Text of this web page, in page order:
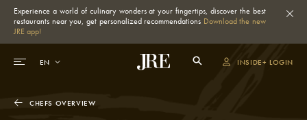
Experience a world of culinary wonders at your fingertips, discover the best
restaurants near you, get personalized recommendations Download the new
JRE app!
INSIDE+ LOGIN
CHEFS OVERVIEW